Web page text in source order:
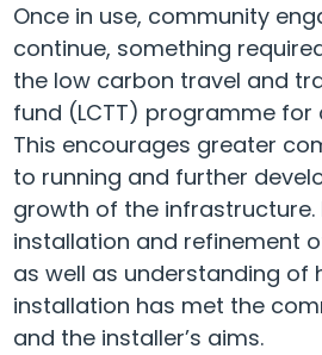
Once in use, community
continue, something
the low carbon travel and
fund (LCTT) programme for
This encourages greater
to running and further
growth of the infrastructure.
installation and refinement
as well as understanding of
installation has met the
and the installer’s aims.